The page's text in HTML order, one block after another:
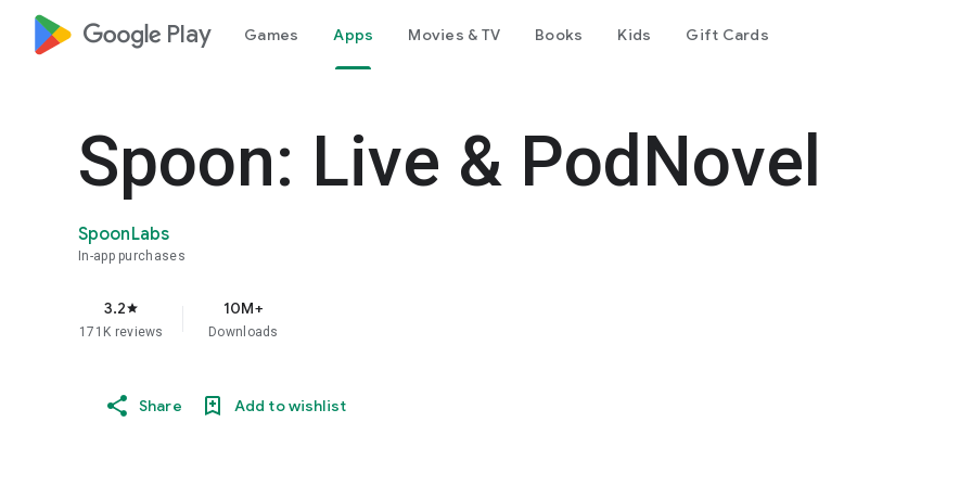
google_logo Play Games Apps Movies & TV Books Kids Gift Cards
Spoon: Live & PodNovel
SpoonLabs
In-app purchases
3.2star
171K reviews
10M+
Downloads
Share Add to wishlist